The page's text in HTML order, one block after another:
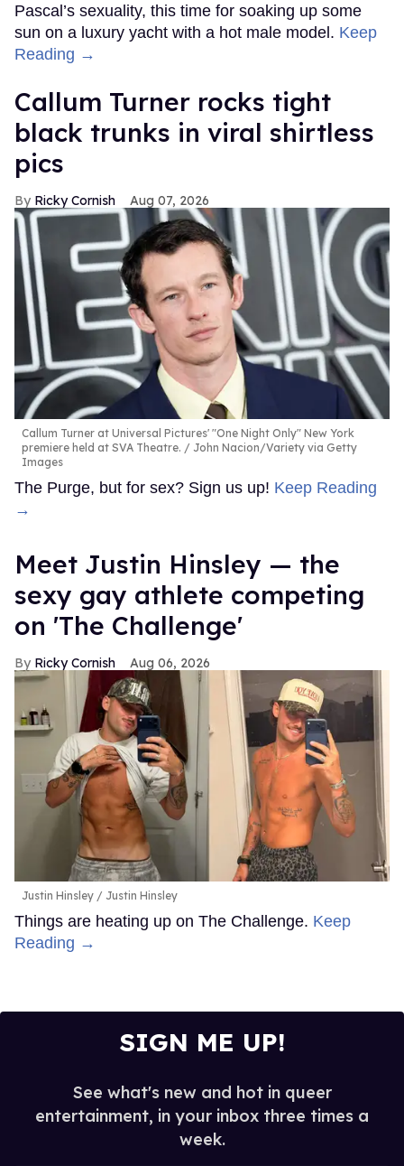
Pascal’s sexuality, this time for soaking up some
sun on a luxury yacht with a hot male model. Keep
Reading →
Callum Turner rocks tight
black trunks in viral shirtless
pics
Ricky Cornish Aug 07, 2026
Callum Turner at Universal Pictures' "One Night Only" New York
premiere held at SVA Theatre.
John Nacion/Variety via Getty
Images
The Purge, but for sex? Sign us up! Keep Reading
→
Meet Justin Hinsley — the
sexy gay athlete competing
on 'The Challenge'
Ricky Cornish Aug 06, 2026
Justin Hinsley Justin Hinsley
Things are heating up on The Challenge. Keep
Reading →
SIGN ME UP!
See what's new and hot in queer
entertainment, in your inbox three times a
week.